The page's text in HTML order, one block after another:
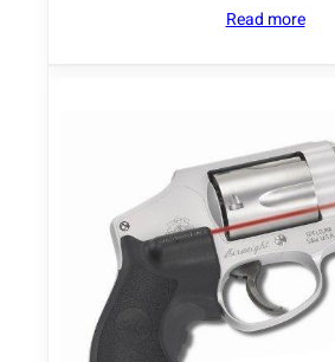
Read more